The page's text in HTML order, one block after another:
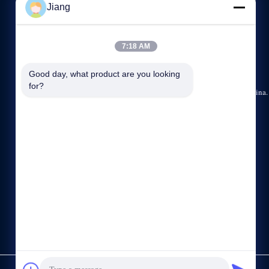
NEEM CONTACT MET ONS OP
86--13564930110
8:30-17:30
15/F, No.1185, Huyi-Road, Jiading-District, Shanghai, China.
Jiang
7:18 AM
Good day, what product are you looking
for?